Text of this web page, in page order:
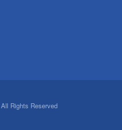
Rights Reserved